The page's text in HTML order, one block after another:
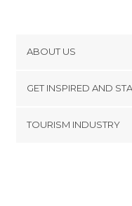
Things to do in
Things to do
Things to do in
ABOUT US
Terms and Conditions
GET INSPIRED AND
TOURISM INDUSTRY